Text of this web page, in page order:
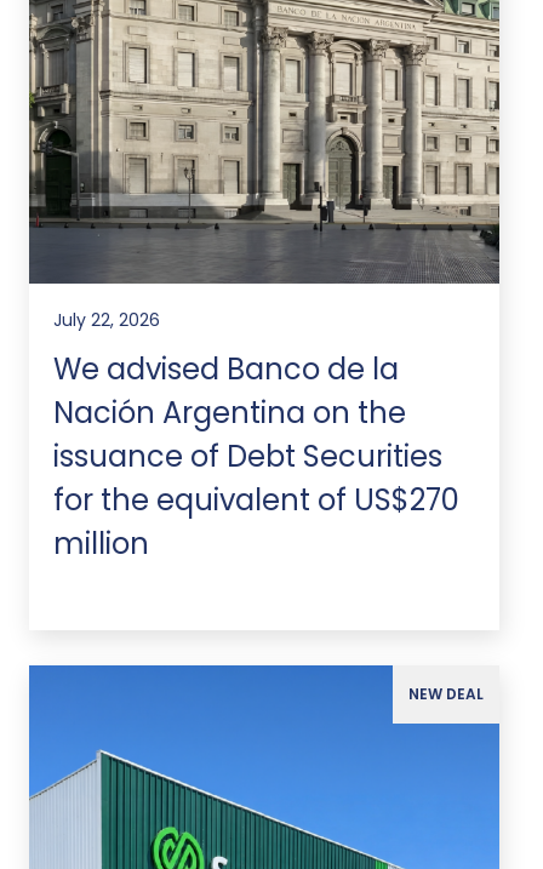
July 22, 2026
We advised Banco de la
Nación Argentina on the
issuance of Debt Securities
for the equivalent of US$270
million
NEW DEAL